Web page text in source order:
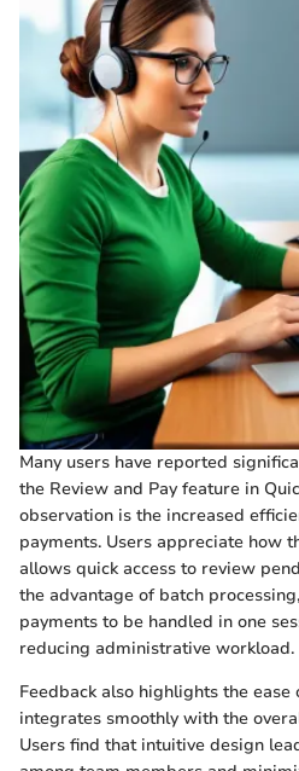
Many users have reported
the Review and Pay feature in
observation is the increased
payments. Users appreciate how
allows quick access to review
the advantage of batch
payments to be handled in one
reducing administrative workload.
Feedback also highlights the ease
integrates smoothly with the
Users find that intuitive design